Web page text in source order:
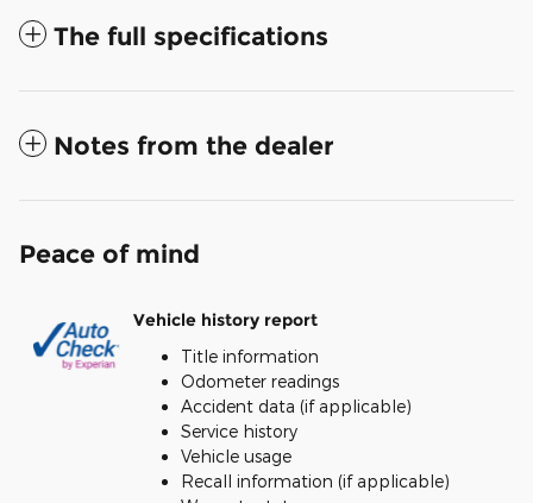
The full specifications
Notes from the dealer
Peace of mind
Vehicle history report
Title information
Odometer readings
Accident data (if applicable)
Service history
Vehicle usage
Recall information (if applicable)